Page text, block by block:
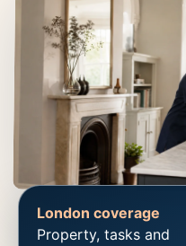
London coverage
Property, tasks and